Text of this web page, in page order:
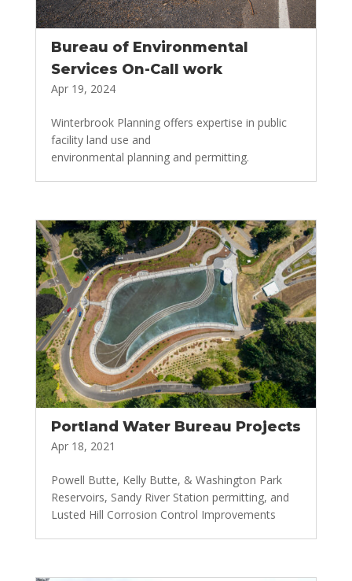
Bureau of Environmental
Services On-Call work
Apr 19, 2024
Winterbrook Planning offers expertise in public
facility land use and
environmental planning and permitting.
Portland Water Bureau Projects
Apr 18, 2021
Powell Butte, Kelly Butte, & Washington Park
Reservoirs, Sandy River Station permitting, and
Lusted Hill Corrosion Control Improvements